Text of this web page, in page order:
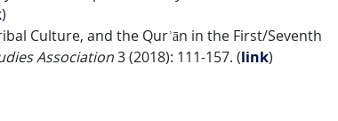
)
Culture, and the Qurʾān in the First/Seventh
Association3 (2018): 111-157. (link)